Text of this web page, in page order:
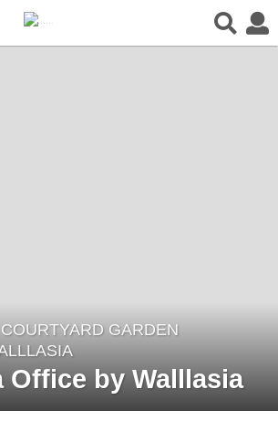
COURTYARD GARDEN
Office by Walllasia